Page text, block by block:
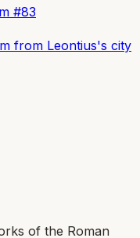
#83
from Leontius's city
of the Roman